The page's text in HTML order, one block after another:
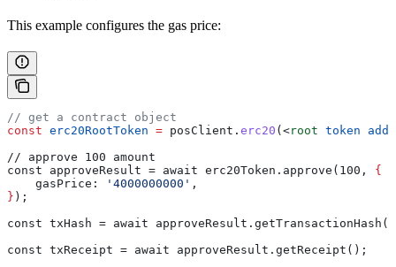
This example configures the gas price:
// get a contract object
const erc20RootToken = posClient . erc20 ( <root token
// approve 100 amount
const approveResult = await erc20Token.approve(100, {
    gasPrice
: '4000000000' ,
} );
const txHash = await
const txReceipt = await approveResult.getReceipt();